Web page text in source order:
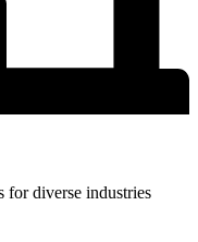
for diverse industries